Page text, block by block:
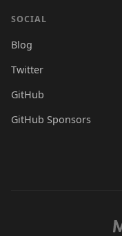
SOCIAL
Blog
Twitter
GitHub
GitHub Sponsors